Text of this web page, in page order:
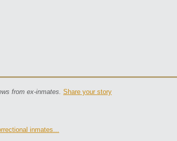
from ex-inmates. Share your story
inmates...